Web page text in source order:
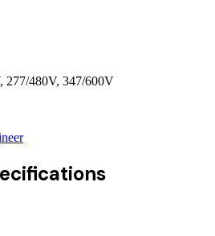
277/480V, 347/600V